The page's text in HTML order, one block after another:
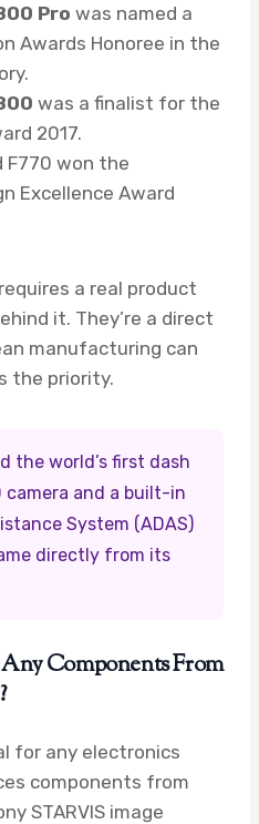
Pro was named a
Awards Honoree in the
was a finalist for the
2017.
F770 won the
Excellence Award
a real product
it. They’re a direct
manufacturing can
the priority.
the world’s first dash
camera and a built-in
System (ADAS)
directly from its
Components From
for any electronics
components from
STARVIS image